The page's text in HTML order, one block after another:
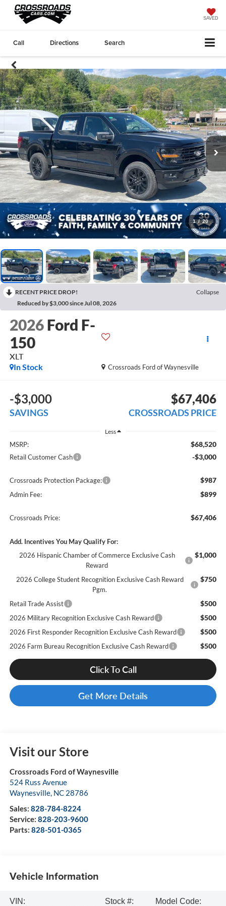
SAVED
Call Directions Search
1 / 20
RECENT PRICE DROP!
Collapse
Reduced by $3,000 since Jul 08, 2026
2026 Ford F-
150
XLT
Crossroads Ford of Waynesville
In Stock
-$3,000
SAVINGS
$67,406
CROSSROADS PRICE
Less
MSRP: $68,520
Retail Customer Cash -$3,000
Crossroads Protection Package: $987
Admin Fee: $899
Crossroads Price: $67,406
Add. Incentives You May Qualify For:
2026 Hispanic Chamber of Commerce Exclusive Cash
Reward
$1,000
2026 College Student Recognition Exclusive Cash Reward
Pgm.
$750
Retail Trade Assist $500
2026 Military Recognition Exclusive Cash Reward $500
2026 First Responder Recognition Exclusive Cash Reward $500
2026 Farm Bureau Recognition Exclusive Cash Reward $500
Click To Call
Get More Details
Visit our Store
Crossroads Ford of Waynesville
524 Russ Avenue
Waynesville, NC 28786
Sales: 828-784-8224
Service: 828-203-9600
Parts: 828-501-0365
Vehicle Information
VIN:
Stock #:
Model Code: